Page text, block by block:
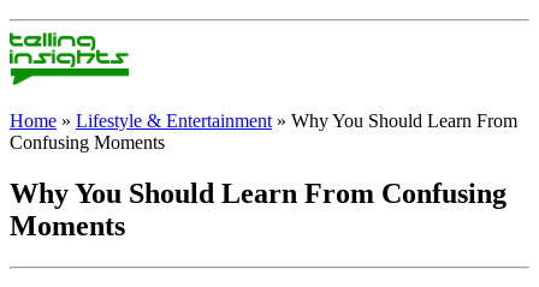
Home » Lifestyle & Entertainment » Why You Should Learn From
Confusing Moments
Why You Should Learn From Confusing
Moments